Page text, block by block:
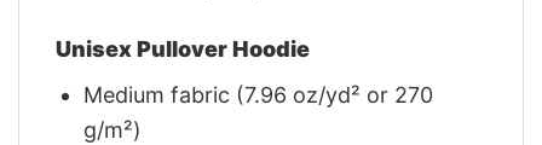
Unisex Pullover Hoodie
Medium fabric (7.96 oz/yd² or 270
g/m²)